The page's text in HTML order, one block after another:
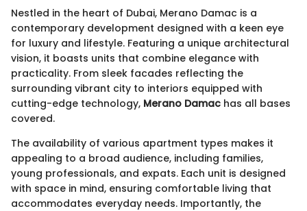
Nestled in the heart of Dubai, Merano Damac is a
contemporary development designed with a keen eye
for luxury and lifestyle. Featuring a unique architectural
vision, it boasts units that combine elegance with
practicality. From sleek facades reflecting the
surrounding vibrant city to interiors equipped with
cutting-edge technology, Merano Damac has all bases
covered.
The availability of various apartment types makes it
appealing to a broad audience, including families,
young professionals, and expats. Each unit is designed
with space in mind, ensuring comfortable living that
accommodates everyday needs. Importantly, the